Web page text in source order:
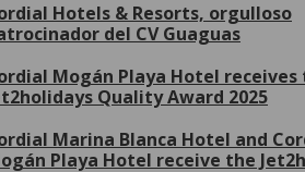
Hotels & Resorts, orgulloso
del CV Guaguas
Mogán Playa Hotel receives
Quality Award 2025
Marina Blanca Hotel and
Playa Hotel receive the